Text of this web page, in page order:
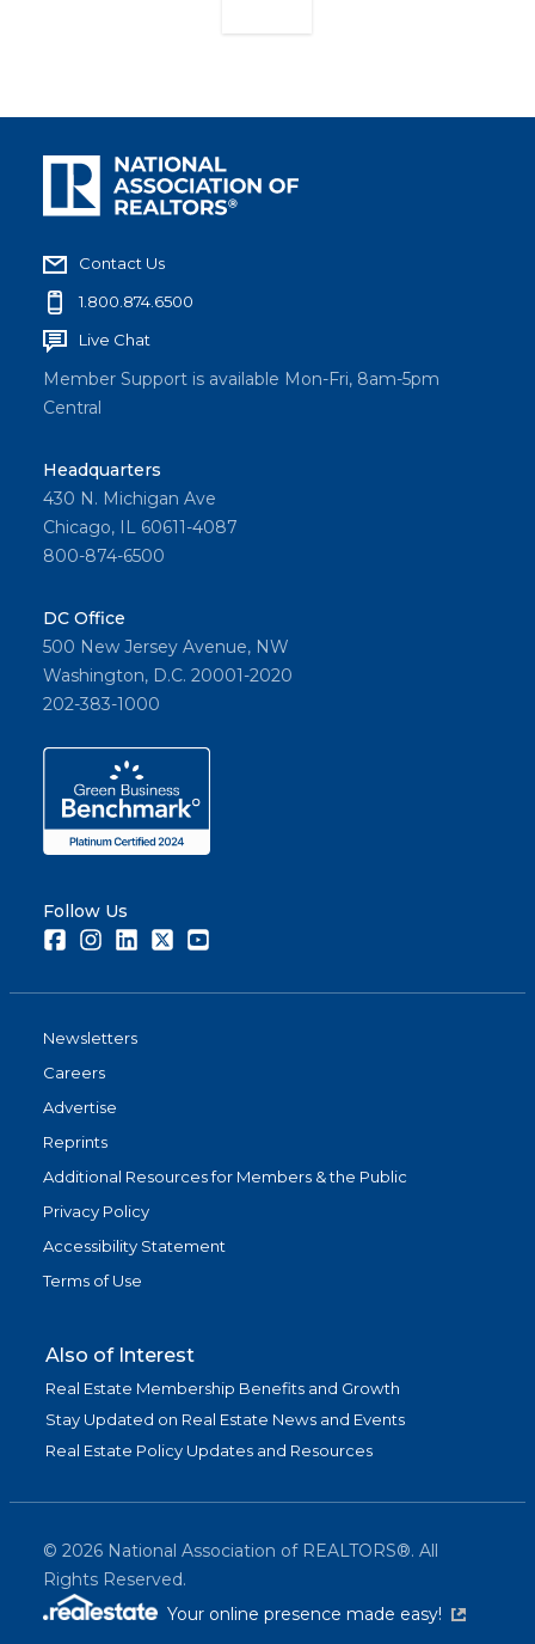
Contact Us
1.800.874.6500
Live Chat
Member Support is available Mon-Fri, 8am-5pm
Central
Headquarters
430 N. Michigan Ave
Chicago, IL 60611-4087
800-874-6500
DC Office
500 New Jersey Avenue, NW
Washington, D.C. 20001-2020
202-383-1000
Follow Us
FacebookInstagramLinkedInTwitter
Newsletters
Careers
Advertise
Reprints
Additional Resources for Members & the Public
Privacy Policy
Accessibility Statement
Terms of Use
Also of Interest
Real Estate Membership Benefits and Growth
Stay Updated on Real Estate News and Events
Real Estate Policy Updates and Resources
© 2026 National Association of REALTORS®. All
Rights Reserved.
Your online presence made easy!